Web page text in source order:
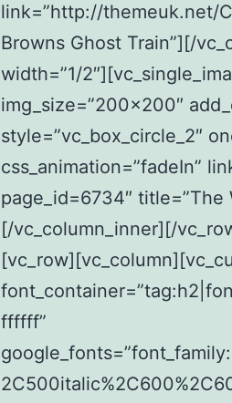
link=”http://themeuk.net/
Browns Ghost Train”][/
width=”1/
img_size=”200×200″
style=”vc_box_circle_2″
css_animation=”fadeIn”
page_id=6734″ title=”The
[/vc_column_inner][/
ffffff”